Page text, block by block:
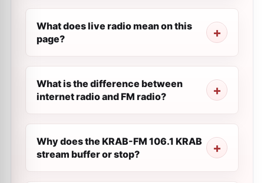
What does live radio mean on this
page?
What is the difference between
internet radio and FM radio?
Why does the KRAB-FM 106.1 KRAB
stream buffer or stop?